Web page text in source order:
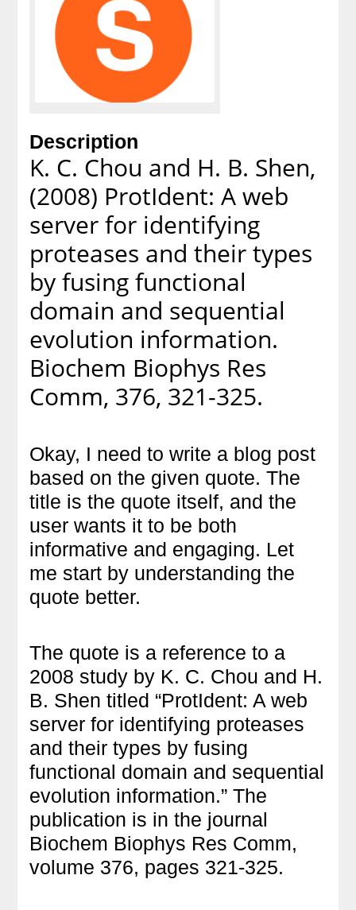
Description
K. C. Chou and H. B. Shen,
(2008) ProtIdent: A web
server for identifying
proteases and their types
by fusing functional
domain and sequential
evolution information.
Biochem Biophys Res
Comm, 376, 321-325.
Okay, I need to write a blog post
based on the given quote. The
title is the quote itself, and the
user wants it to be both
informative and engaging. Let
me start by understanding the
quote better.
The quote is a reference to a
2008 study by K. C. Chou and H.
B. Shen titled “ProtIdent: A web
server for identifying proteases
and their types by fusing
functional domain and sequential
evolution information.” The
publication is in the journal
Biochem Biophys Res Comm,
volume 376, pages 321-325.